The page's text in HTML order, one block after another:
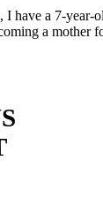
I have a 7-
a